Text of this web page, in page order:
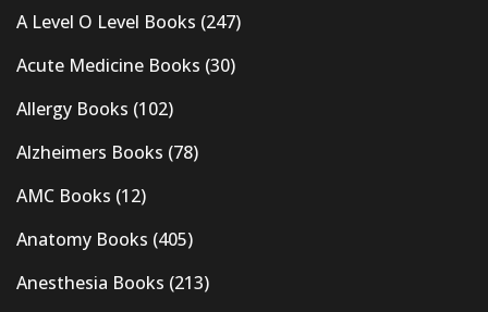
A Level O Level Books (247)
Acute Medicine Books (30)
Allergy Books (102)
Alzheimers Books (78)
AMC Books (12)
Anatomy Books (405)
Anesthesia Books (213)